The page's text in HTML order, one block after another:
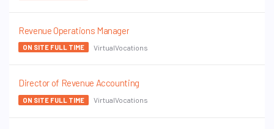
Revenue Operations Manager
ON SITE FULL TIME VirtualVocations
Director of Revenue Accounting
ON SITE FULL TIME VirtualVocations